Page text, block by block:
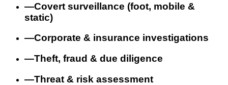
—Covert surveillance (foot, mobile &
static)
—Corporate & insurance investigations
—Theft, fraud & due diligence
—Threat & risk assessment